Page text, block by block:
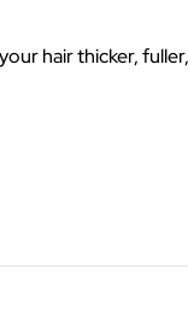
hair thicker,